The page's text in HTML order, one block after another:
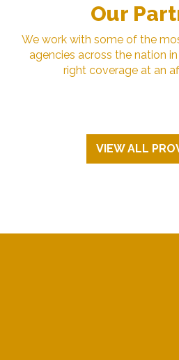
Our
We work with some of the
agencies across the nation
right coverage at an
VIEW ALL